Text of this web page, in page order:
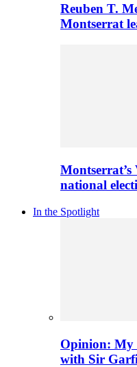
Reuben T.
Montserrat
national
In the Spotlight
Opinion: My
with Sir